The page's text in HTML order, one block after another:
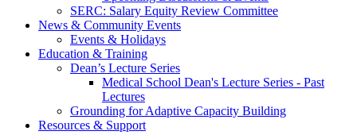
SERC: Salary Equity Review Committee
News & Community Events
Events & Holidays
Education & Training
Dean’s Lecture Series
Medical School Dean's Lecture Series - Past
Lectures
Grounding for Adaptive Capacity Building
Resources & Support